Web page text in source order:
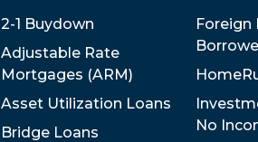
2-1 Buydown
Adjustable Rate
Mortgages (ARM)
Asset Utilization Loans
Bridge Loans
Foreign
No